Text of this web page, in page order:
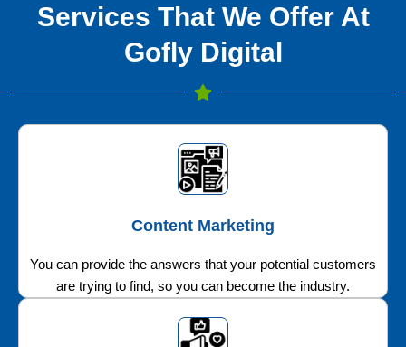
Services That We Offer At
Gofly Digital
Content Marketing
You can provide the answers that your potential customers
are trying to find, so you can become the industry.